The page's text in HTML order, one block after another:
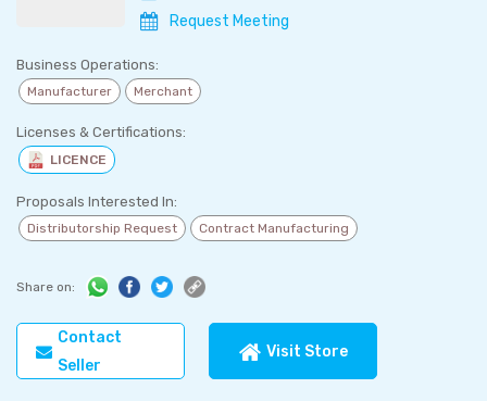
Request Meeting
Business Operations:
Manufacturer Merchant
Licenses & Certifications:
LICENCE
Proposals Interested In:
Distributorship Request Contract Manufacturing
Share on:
Contact
Seller
Visit Store